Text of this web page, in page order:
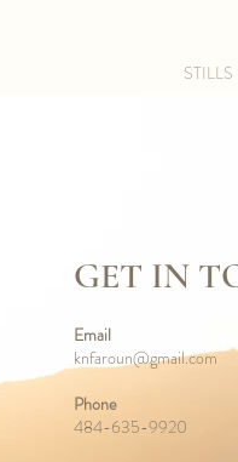
STILLS
GET IN
Email
knfaroun@gmail.com
Phone
484-635-9920